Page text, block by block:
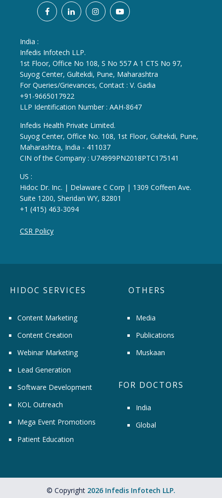
India :
Infedis Infotech LLP.
1st Floor, Office No 108, S No 557 A 1 CTS No 97,
Suyog Center, Gultekdi, Pune, Maharashtra
For Queries/Grievances, Contact : V. Gadia
+91-9665017922
LLP Identification Number : AAH-8647
Infedis Health Private Limited.
Suyog Center, Office No. 108, 1st Floor, Gultekdi, Pune,
Maharashtra, India - 411037
CIN of the Company : U74999PN2018PTC175141
US :
Hidoc Dr. Inc. | Delaware C Corp | 1309 Coffeen Ave.
Suite 1200, Sheridan WY, 82801
+1 (415) 463-3094
CSR Policy
HIDOC SERVICES
Content Marketing
Content Creation
Webinar Marketing
Lead Generation
Software Development
KOL Outreach
Mega Event Promotions
Patient Education
OTHERS
Media
Publications
Muskaan
FOR DOCTORS
India
Global
© Copyright 2026 Infedis Infotech LLP.